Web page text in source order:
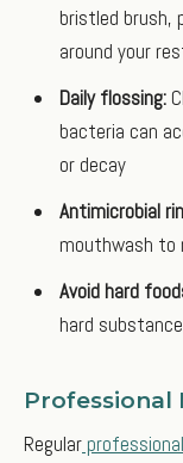
bristled brush,
around your
Daily flossing:
bacteria can
or decay
Antimicrobial
mouthwash to
Avoid hard
hard
Professional
Regular